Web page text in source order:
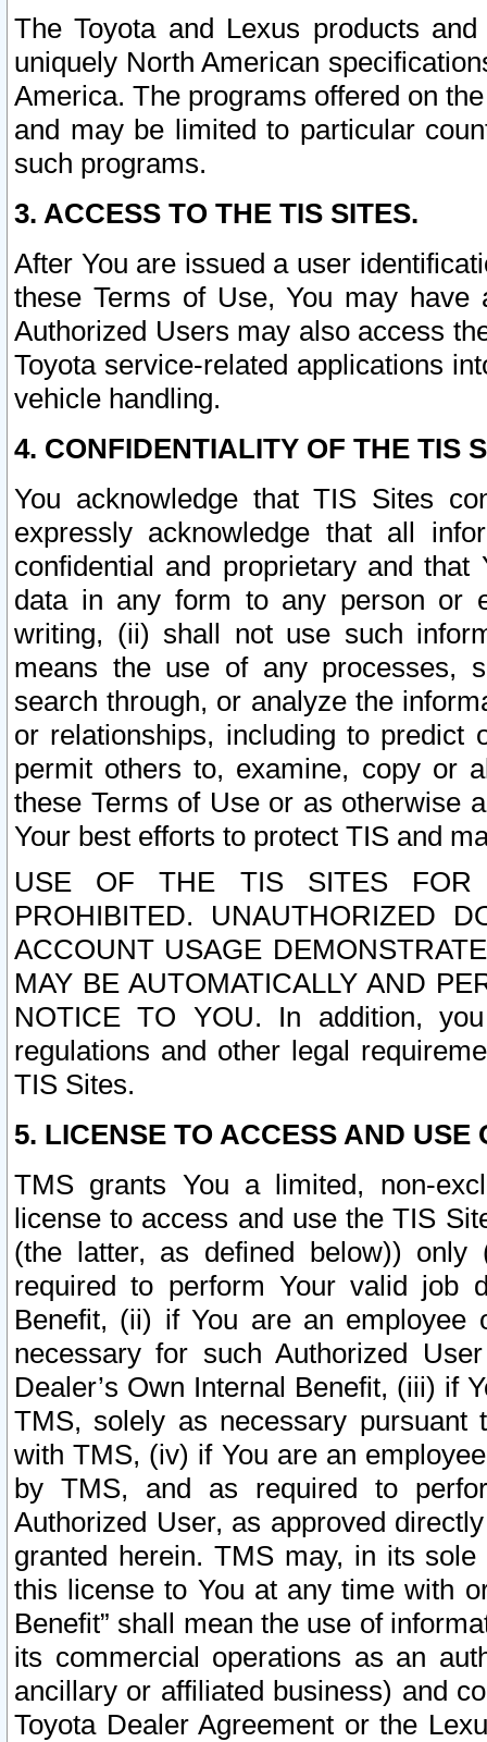
The Toyota and Lexus products
uniquely North American
America. The programs offered on
and may be limited to particular
such programs.
3. ACCESS TO THE TIS SITES.
After You are issued a user
these Terms of Use, You may
Authorized Users may also access
Toyota service-related applications
vehicle handling.
4. CONFIDENTIALITY OF THE TIS
You acknowledge that TIS Sites
expressly acknowledge that all
confidential and proprietary and
data in any form to any person or
writing, (ii) shall not use such
means the use of any processes,
search through, or analyze the
or relationships, including to
permit others to, examine, copy or
these Terms of Use or as otherwise
Your best efforts to protect TIS and
USE OF THE TIS SITES FOR
PROHIBITED. UNAUTHORIZED
ACCOUNT USAGE
MAY BE AUTOMATICALLY AND
NOTICE TO YOU. In addition,
regulations and other legal
TIS Sites.
5. LICENSE TO ACCESS AND USE
TMS grants You a limited, non-
license to access and use the TIS
(the latter, as defined below))
required to perform Your valid job
Benefit, (ii) if You are an
necessary for such Authorized
Dealer’s Own Internal Benefit, (iii) if
TMS, solely as necessary pursuant
with TMS, (iv) if You are an
by TMS, and as required to
Authorized User, as approved
granted herein. TMS may, in its
this license to You at any time with
Benefit” shall mean the use of
its commercial operations as an
ancillary or affiliated business) and
Toyota Dealer Agreement or the